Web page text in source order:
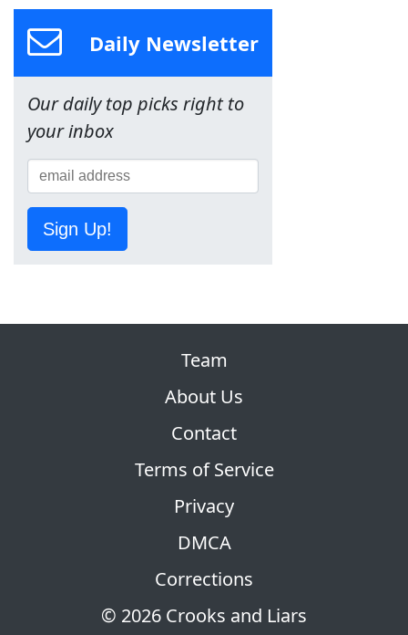
Daily Newsletter
Our daily top picks right to
your inbox
Sign Up!
© 2026 Crooks and Liars
Team
About Us
Contact
Terms of Service
Privacy
DMCA
Corrections